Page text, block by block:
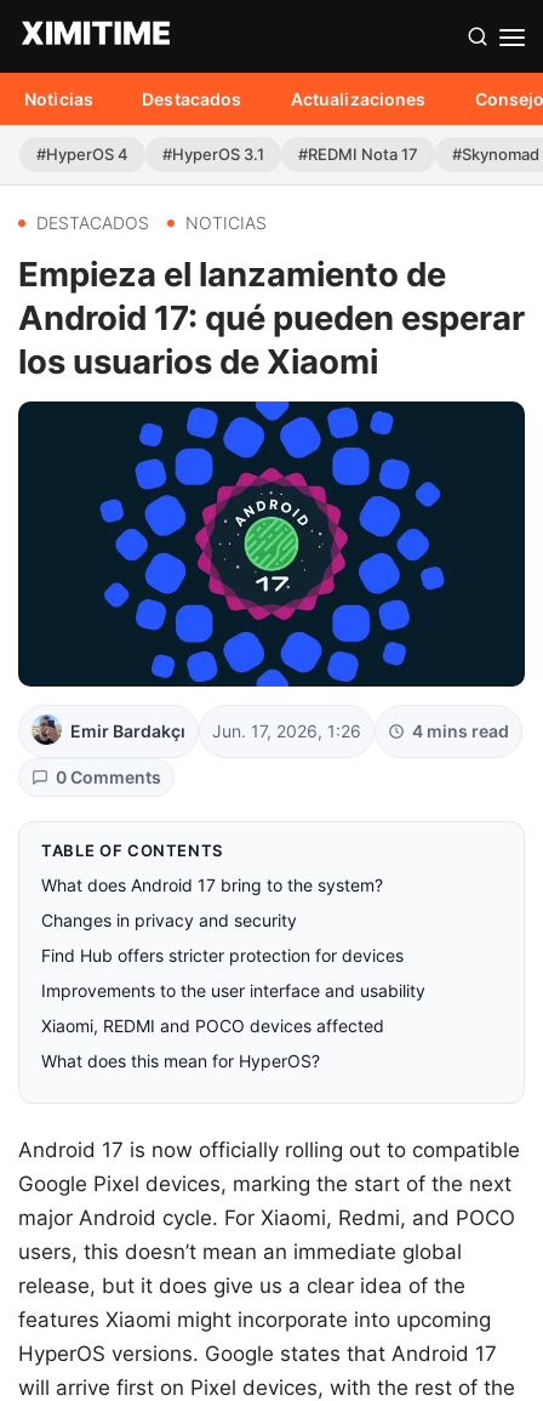
Noticias Destacados Actualizaciones
#HyperOS 4 #HyperOS 3.1 #REDMI Nota 17 #Skynomad
DESTACADOS NOTICIAS
Empieza el lanzamiento de
Android 17: qué pueden esperar
los usuarios de Xiaomi
Emir Bardakçı Jun. 17, 2026, 1:26 4 mins read
0 Comments
TABLE OF CONTENTS
What does Android 17 bring to the system?
Changes in privacy and security
Find Hub offers stricter protection for devices
Improvements to the user interface and usability
Xiaomi, REDMI and POCO devices affected
What does this mean for HyperOS?
Android 17 is now officially rolling out to compatible
Google Pixel devices, marking the start of the next
major Android cycle. For Xiaomi, Redmi, and POCO
users, this doesn’t mean an immediate global
release, but it does give us a clear idea of ​​the
features Xiaomi might incorporate into upcoming
HyperOS versions. Google states that Android 17
will arrive first on Pixel devices, with the rest of the